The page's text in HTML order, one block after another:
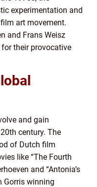
experimentation and
art movement.
and Frans Weisz
their provocative
and gain
century. The
of Dutch film
like “The Fourth
and “Antonia’s
Gorris winning